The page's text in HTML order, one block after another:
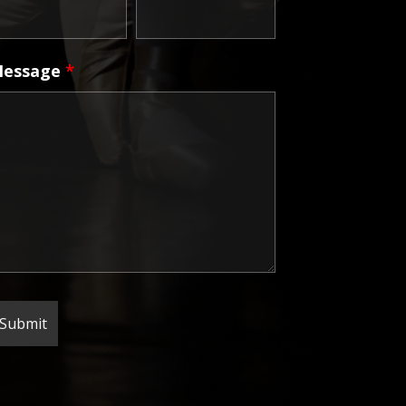
*